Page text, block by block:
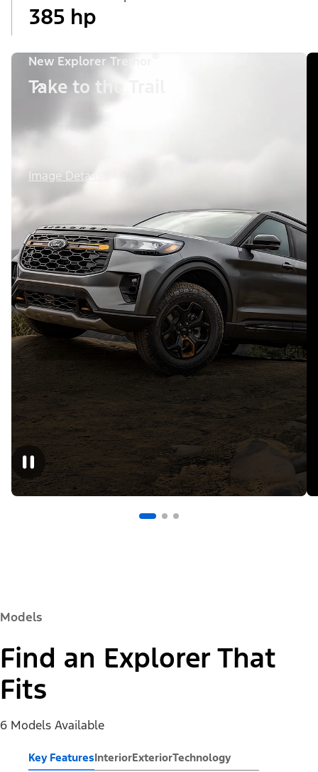
385 hp
New Explorer Tremor
Take to the Trail
Image Details
Models
Find an Explorer That
Fits
6 Models Available
Key FeaturesInteriorExteriorTechnology